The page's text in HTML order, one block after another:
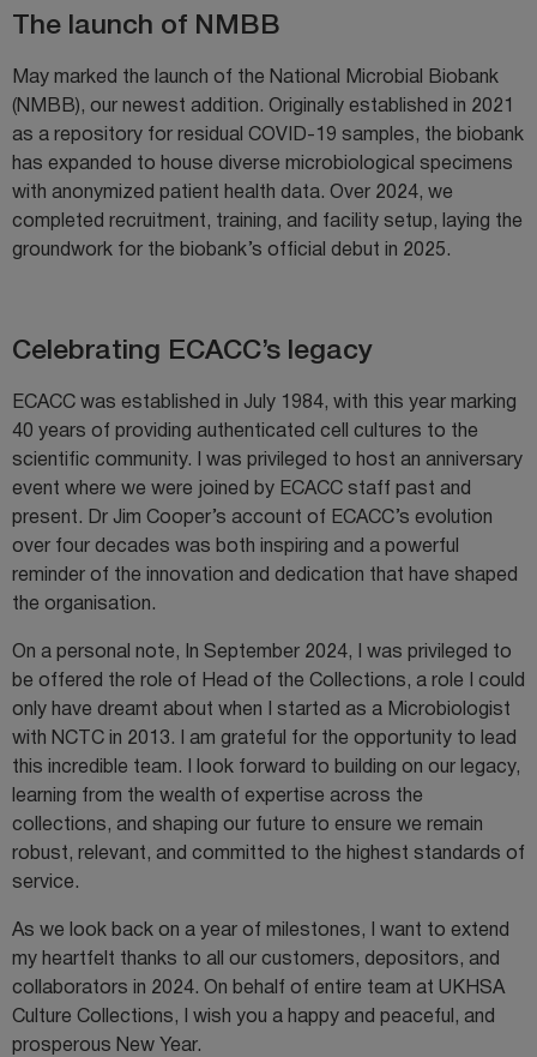
The launch of NMBB
May marked the launch of the National Microbial Biobank
(NMBB), our newest addition. Originally established in 2021
as a repository for residual COVID-19 samples, the biobank
has expanded to house diverse microbiological specimens
with anonymized patient health data. Over 2024, we
completed recruitment, training, and facility setup, laying the
groundwork for the biobank’s official debut in 2025.
Celebrating ECACC’s legacy
ECACC was established in July 1984, with this year marking
40 years of providing authenticated cell cultures to the
scientific community. I was privileged to host an anniversary
event where we were joined by ECACC staff past and
present. Dr Jim Cooper’s account of ECACC’s evolution
over four decades was both inspiring and a powerful
reminder of the innovation and dedication that have shaped
the organisation.
On a personal note, In September 2024, I was privileged to
be offered the role of Head of the Collections, a role I could
only have dreamt about when I started as a Microbiologist
with NCTC in 2013. I am grateful for the opportunity to lead
this incredible team. I look forward to building on our legacy,
learning from the wealth of expertise across the
collections, and shaping our future to ensure we remain
robust, relevant, and committed to the highest standards of
service.
As we look back on a year of milestones, I want to extend
my heartfelt thanks to all our customers, depositors, and
collaborators in 2024. On behalf of entire team at UKHSA
Culture Collections, I wish you a happy and peaceful, and
prosperous New Year.